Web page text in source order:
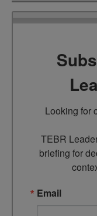
Looking for
TEBR
briefing for
Email